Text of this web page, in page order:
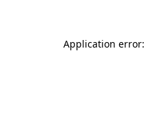
Application